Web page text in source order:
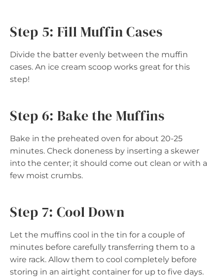
Step 5: Fill Muffin Cases
Divide the batter evenly between the muffin
cases. An ice cream scoop works great for this
step!
Step 6: Bake the Muffins
Bake in the preheated oven for about 20-25
minutes. Check doneness by inserting a skewer
into the center; it should come out clean or with a
few moist crumbs.
Step 7: Cool Down
Let the muffins cool in the tin for a couple of
minutes before carefully transferring them to a
wire rack. Allow them to cool completely before
storing in an airtight container for up to five days.